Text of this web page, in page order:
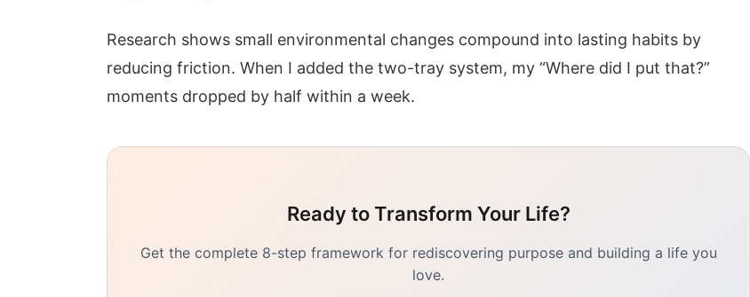
Research shows small environmental changes compound into lasting habits by
reducing friction. When I added the two-tray system, my “Where did I put that?”
moments dropped by half within a week.
Ready to Transform Your Life?
Get the complete 8-step framework for rediscovering purpose and building a life you
love.